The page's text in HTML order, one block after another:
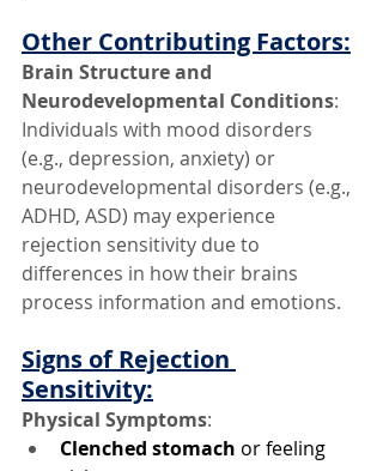
Other Contributing Factors:
Brain Structure and
Neurodevelopmental Conditions:
Individuals with mood disorders
(e.g., depression, anxiety) or
neurodevelopmental disorders (e.g.,
ADHD, ASD) may experience
rejection sensitivity due to
differences in how their brains
process information and emotions.
Signs of Rejection
Sensitivity:
Physical Symptoms:
Clenched stomach or feeling